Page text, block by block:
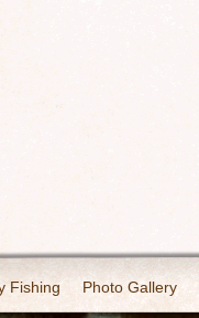
Fishing Photo Gallery